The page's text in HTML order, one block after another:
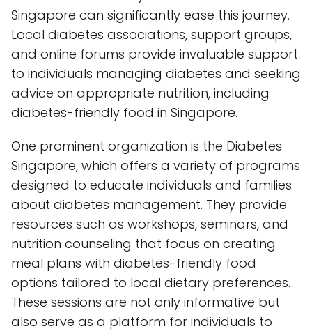
Singapore can significantly ease this journey.
Local diabetes associations, support groups,
and online forums provide invaluable support
to individuals managing diabetes and seeking
advice on appropriate nutrition, including
diabetes-friendly food in Singapore.
One prominent organization is the Diabetes
Singapore, which offers a variety of programs
designed to educate individuals and families
about diabetes management. They provide
resources such as workshops, seminars, and
nutrition counseling that focus on creating
meal plans with diabetes-friendly food
options tailored to local dietary preferences.
These sessions are not only informative but
also serve as a platform for individuals to